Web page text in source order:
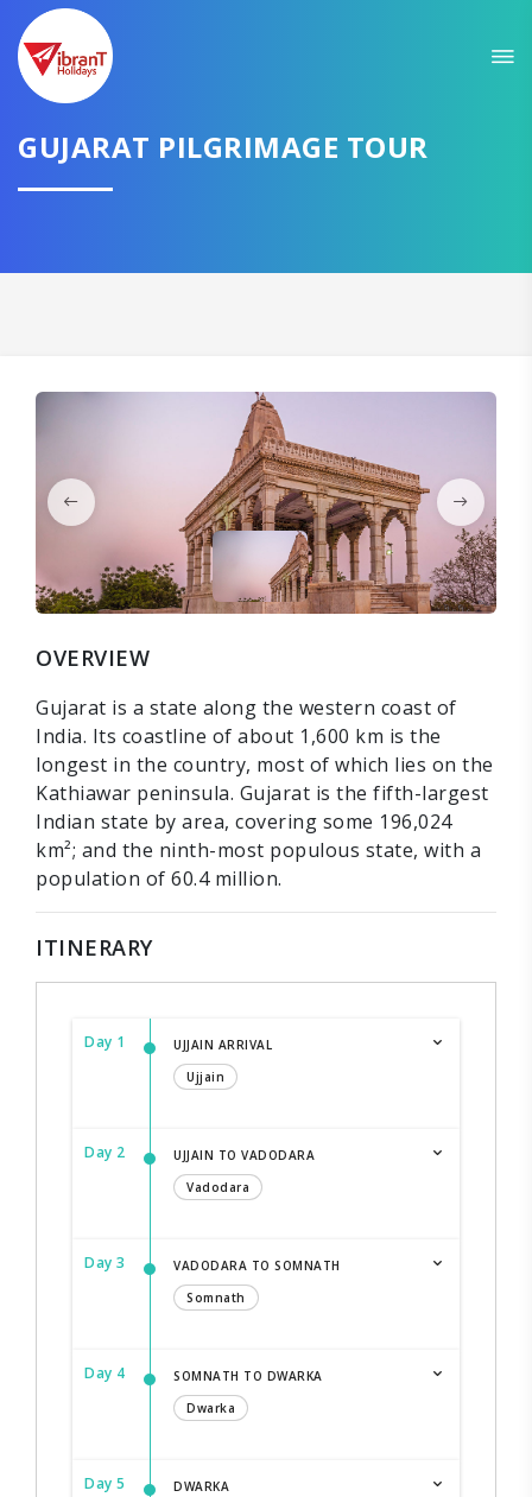
GUJARAT PILGRIMAGE TOUR
OVERVIEW
Gujarat is a state along the western coast of
India. Its coastline of about 1,600 km is the
longest in the country, most of which lies on the
Kathiawar peninsula. Gujarat is the fifth-largest
Indian state by area, covering some 196,024
km²; and the ninth-most populous state, with a
population of 60.4 million.
ITINERARY
Day 1
UJJAIN ARRIVAL
Ujjain
Day 2
UJJAIN TO VADODARA
Vadodara
Day 3
VADODARA TO SOMNATH
Somnath
Day 4
SOMNATH TO DWARKA
Dwarka
Day 5
DWARKA
GET AMAZING DEALS FOR YOUR PLAN
CONTINUE